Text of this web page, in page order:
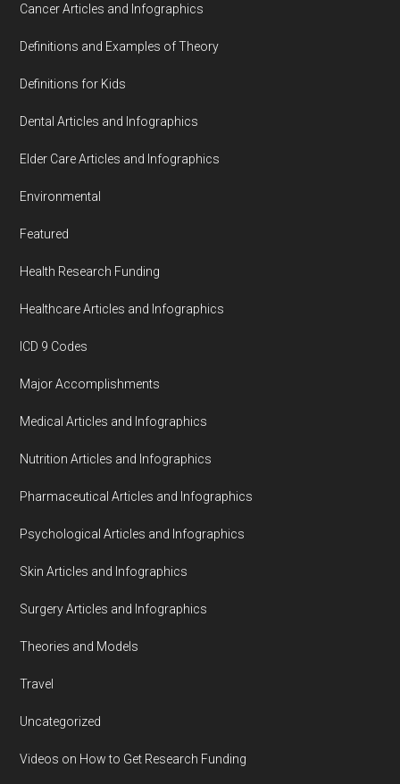
Cancer Articles and Infographics
Definitions and Examples of Theory
Definitions for Kids
Dental Articles and Infographics
Elder Care Articles and Infographics
Environmental
Featured
Health Research Funding
Healthcare Articles and Infographics
ICD 9 Codes
Major Accomplishments
Medical Articles and Infographics
Nutrition Articles and Infographics
Pharmaceutical Articles and Infographics
Psychological Articles and Infographics
Skin Articles and Infographics
Surgery Articles and Infographics
Theories and Models
Travel
Uncategorized
Videos on How to Get Research Funding